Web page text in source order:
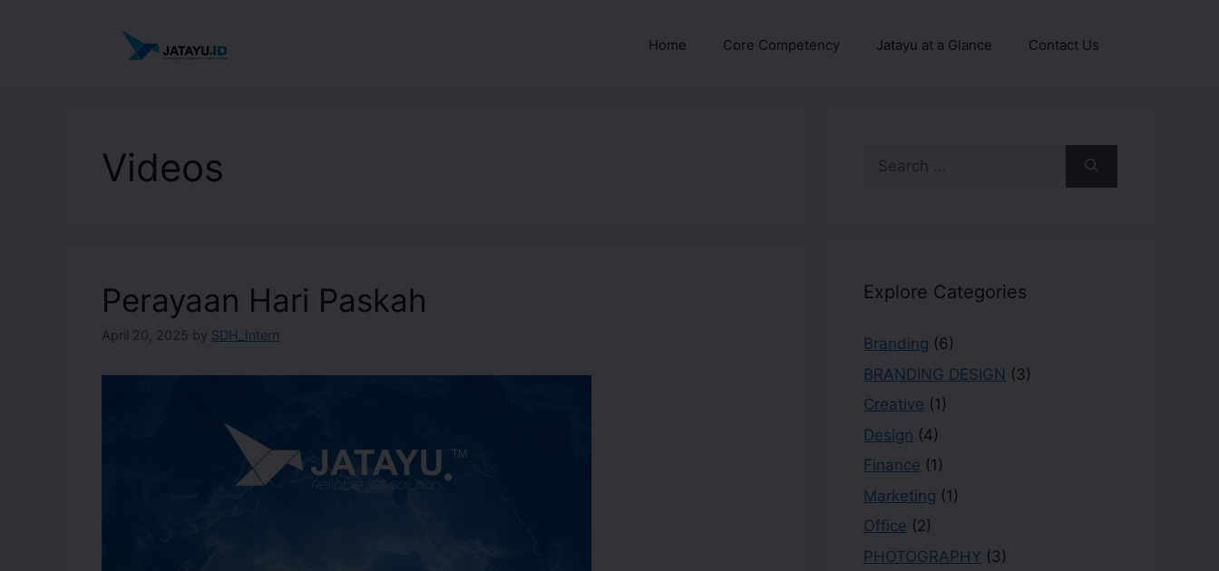
Home Core Competency Jatayu at a Glance Contact Us
Videos
Perayaan Hari Paskah
April 20, 2025 by SDH_Intern
Explore Categories
Branding (6)
BRANDING DESIGN (3)
Creative (1)
Design (4)
Finance (1)
Marketing (1)
Office (2)
PHOTOGRAPHY (3)